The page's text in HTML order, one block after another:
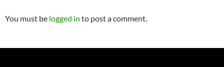
You must be logged in to post a comment.